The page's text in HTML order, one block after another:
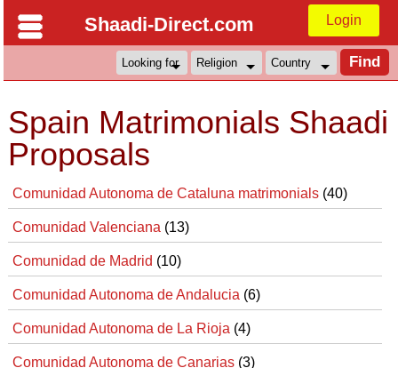
Shaadi-Direct.com Login
Spain Matrimonials Shaadi
Proposals
Comunidad Autonoma de Cataluna matrimonials (40)
Comunidad Valenciana (13)
Comunidad de Madrid (10)
Comunidad Autonoma de Andalucia (6)
Comunidad Autonoma de La Rioja (4)
Comunidad Autonoma de Canarias (3)